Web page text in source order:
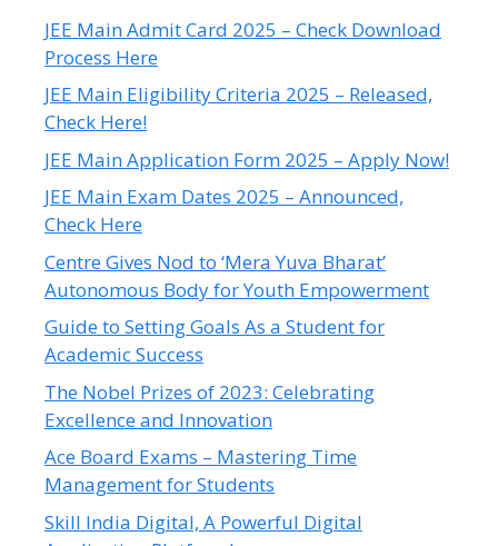
JEE Main Admit Card 2025 – Check Download
Process Here
JEE Main Eligibility Criteria 2025 – Released,
Check Here!
JEE Main Application Form 2025 – Apply Now!
JEE Main Exam Dates 2025 – Announced,
Check Here
Centre Gives Nod to ‘Mera Yuva Bharat’
Autonomous Body for Youth Empowerment
Guide to Setting Goals As a Student for
Academic Success
The Nobel Prizes of 2023: Celebrating
Excellence and Innovation
Ace Board Exams – Mastering Time
Management for Students
Skill India Digital, A Powerful Digital